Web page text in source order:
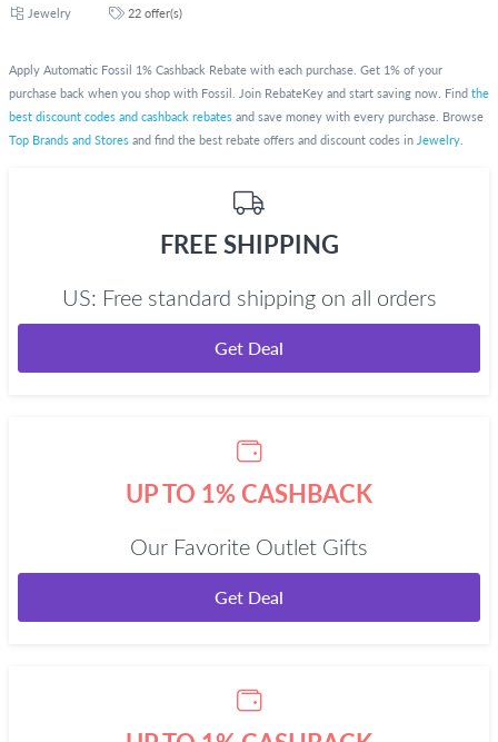
Jewelry 22 offer(s)
Apply Automatic Fossil 1% Cashback Rebate with each purchase. Get 1% of your
purchase back when you shop with Fossil. Join RebateKey and start saving now. Find the
best discount codes and cashback rebates and save money with every purchase. Browse
Top Brands and Stores and find the best rebate offers and discount codes in Jewelry
FREE SHIPPING
US: Free standard shipping on all orders
Get Deal
UP TO 1% CASHBACK
Our Favorite Outlet Gifts
Get Deal